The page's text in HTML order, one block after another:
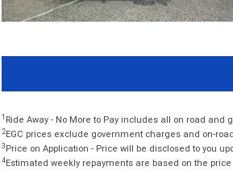
1 Ride Away - No More to Pay includes all on road and
2EGC prices exclude government charges and on-
3 Price on Application - Price will be disclosed to you
4Estimated weekly repayments are based on the